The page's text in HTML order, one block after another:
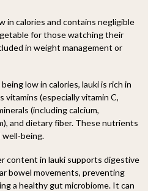
in calories and contains negligible
for those watching their
in weight management or
low in calories, lauki is rich in
(especially vitamin C,
(including calcium,
and dietary fiber. These nutrients
well-being.
content in lauki supports digestive
bowel movements, preventing
a healthy gut microbiome. It can